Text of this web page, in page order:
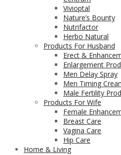
Vivioptal
Nature’s Bounty
Nutrifactor
Herbo Natural
Products For Husband
Erect &
Enlargement
Men Delay Spray
Men Timing
Male Fertility
Products For Wife
Female
Breast Care
Vagina Care
Hip Care
Home & Living